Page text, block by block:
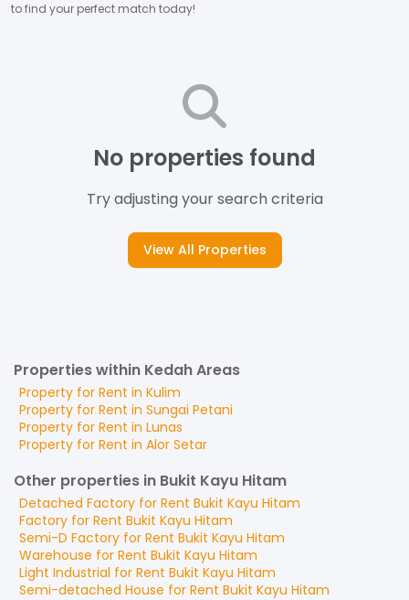
to find your perfect match today!
No properties found
Try adjusting your search criteria
View All Properties
Properties within Kedah Areas
Property for Rent in Kulim
Property for Rent in Sungai Petani
Property for Rent in Lunas
Property for Rent in Alor Setar
Other properties in Bukit Kayu Hitam
Detached Factory for Rent Bukit Kayu Hitam
Factory for Rent Bukit Kayu Hitam
Semi-D Factory for Rent Bukit Kayu Hitam
Warehouse for Rent Bukit Kayu Hitam
Light Industrial for Rent Bukit Kayu Hitam
Semi-detached House for Rent Bukit Kayu Hitam